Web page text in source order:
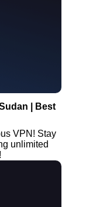
| Best
VPN! Stay
unlimited